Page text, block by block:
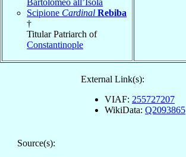
Scipione Cardinal Rebiba
†
Titular Patriarch of
Constantinople
External Link(s):
VIAF: 255727207
WikiData: Q2093865
Source(s):